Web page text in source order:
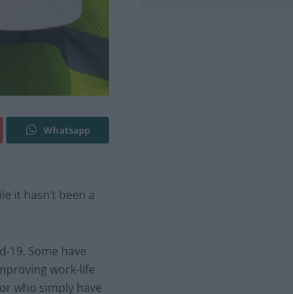
Whatsapp
it hasn’t been a
19. Some have
work-life
who simply have